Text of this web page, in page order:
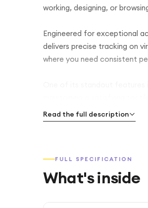
working, designing, or
Engineered for exceptional
delivers precise tracking on
where you need consistent
work sessions where silence
with customisable buttons,
Read the full description
FULL SPECIFICATION
What's inside